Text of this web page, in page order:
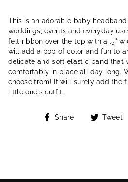
This is an adorable baby
weddings, events and everyday
felt ribbon over the top with a .5"
will add a pop of color and fun to
delicate and soft elastic band that
comfortably in place all day long.
choose from! It will surely add the
little one's outfit.
Share
Share Tweet